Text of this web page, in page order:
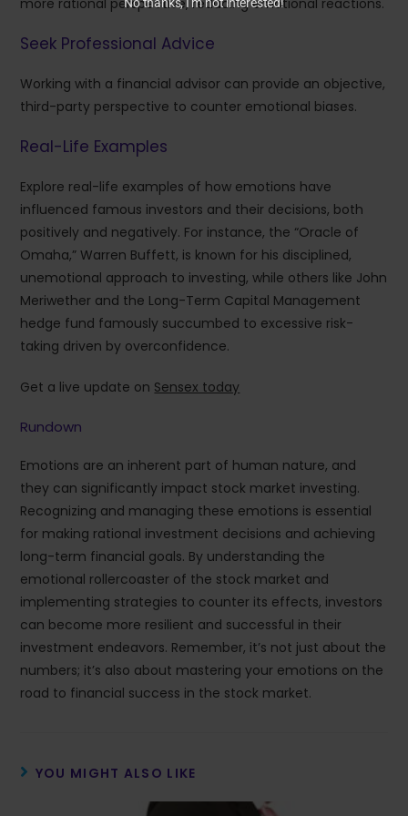
Seek Professional Advice
Working with a financial advisor can provide an objective,
third-party perspective to counter emotional biases.
Real-Life Examples
Explore real-life examples of how emotions have
influenced famous investors and their decisions, both
positively and negatively. For instance, the “Oracle of
Omaha,” Warren Buffett, is known for his disciplined,
unemotional approach to investing, while others like John
Meriwether and the Long-Term Capital Management
hedge fund famously succumbed to excessive risk-
taking driven by overconfidence.
Get a live update on Sensex today
Rundown
Emotions are an inherent part of human nature, and
they can significantly impact stock market investing.
Recognizing and managing these emotions is essential
for making rational investment decisions and achieving
long-term financial goals. By understanding the
emotional rollercoaster of the stock market and
implementing strategies to counter its effects, investors
can become more resilient and successful in their
investment endeavors. Remember, it’s not just about the
numbers; it’s also about mastering your emotions on the
road to financial success in the stock market.
YOU MIGHT ALSO LIKE